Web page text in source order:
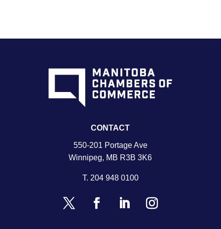
CONTACT
550-201 Portage Ave
Winnipeg, MB R3B 3K6
T. 204 948 0100